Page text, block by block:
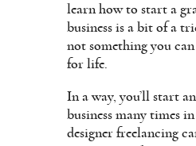
learn how to start a
business is a bit of a
not something you
for life.
In a way, you’ll start
business many times
designer freelancing